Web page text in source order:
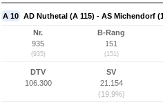
A 10 AD Nuthetal (A 115) - AS Michendorf
Nr.
935
(935)
B-Rang
151
(151)
DTV
106.300
SV
21.154
(19,9%)